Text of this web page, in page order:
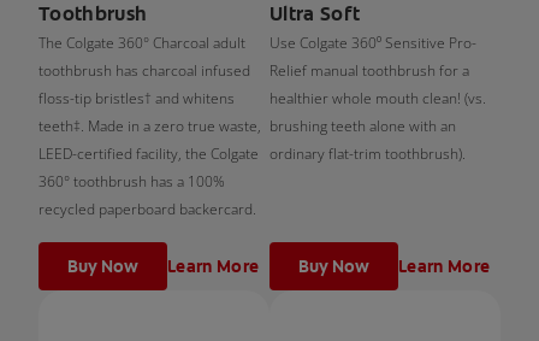
Toothbrush
The Colgate 360° Charcoal adult
toothbrush has charcoal infused
floss-tip bristles† and whitens
teeth‡. Made in a zero true waste,
LEED-certified facility, the Colgate
360° toothbrush has a 100%
recycled paperboard backercard.
Buy Now Learn More
Ultra Soft
Use Colgate 360⁰ Sensitive Pro-
Relief manual toothbrush for a
healthier whole mouth clean! (vs.
brushing teeth alone with an
ordinary flat-trim toothbrush).
Buy Now Learn More